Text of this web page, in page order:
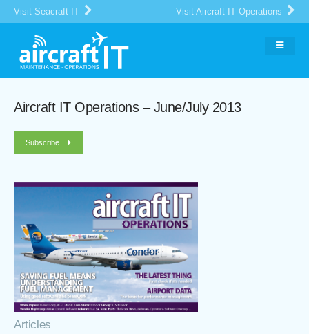
Visit Seacraft IT Visit Aircraft IT Operations
Aircraft IT Operations – June/July 2013
Subscribe
Articles